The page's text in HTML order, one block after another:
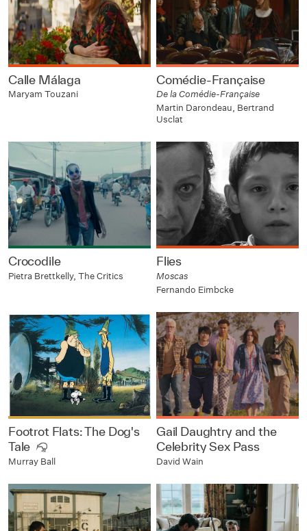
Calle Málaga
Maryam Touzani
Comédie-Française
De la Comédie-Française
Martin Darondeau, Bertrand
Usclat
Crocodile
Pietra Brettkelly, The Critics
Flies
Moscas
Fernando Eimbcke
Footrot Flats: The Dog's
Tale
Murray Ball
Gail Daughtry and the
Celebrity Sex Pass
David Wain